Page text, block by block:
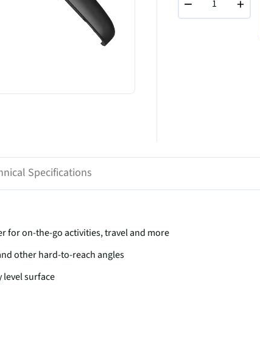
− +
Specifications
for on-the-go activities, travel and more
other hard-to-reach angles
surface